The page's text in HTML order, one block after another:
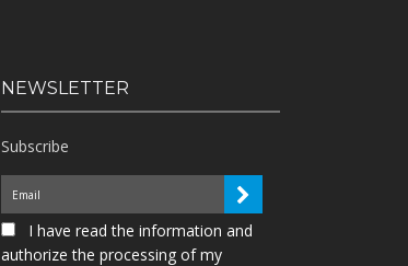
NEWSLETTER
Subscribe
I have read the information and
authorize the processing of my